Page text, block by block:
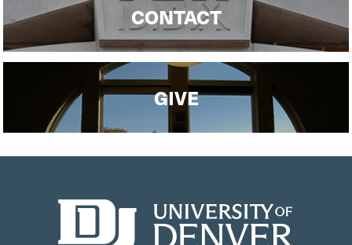
CONTACT
GIVE